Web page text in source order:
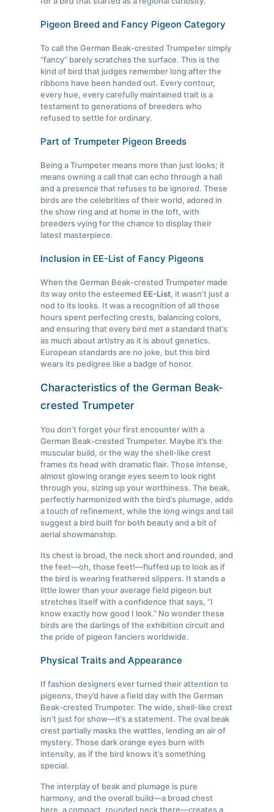
Pigeon Breed and Fancy Pigeon Category
To call the German Beak-crested Trumpeter simply
“fancy” barely scratches the surface. This is the
kind of bird that judges remember long after the
ribbons have been handed out. Every contour,
every hue, every carefully maintained trait is a
testament to generations of breeders who
refused to settle for ordinary.
Part of Trumpeter Pigeon Breeds
Being a Trumpeter means more than just looks; it
means owning a call that can echo through a hall
and a presence that refuses to be ignored. These
birds are the celebrities of their world, adored in
the show ring and at home in the loft, with
breeders vying for the chance to display their
latest masterpiece.
Inclusion in EE-List of Fancy Pigeons
When the German Beak-crested Trumpeter made
its way onto the esteemedEE-List, it wasn’t just a
nod to its looks. It was a recognition of all those
hours spent perfecting crests, balancing colors,
and ensuring that every bird met a standard that’s
as much about artistry as it is about genetics.
European standards are no joke, but this bird
wears its pedigree like a badge of honor.
Characteristics of the German Beak-
crested Trumpeter
You don’t forget your first encounter with a
German Beak-crested Trumpeter. Maybe it’s the
muscular build, or the way the shell-like crest
frames its head with dramatic flair. Those intense,
almost glowing orange eyes seem to look right
through you, sizing up your worthiness. The beak,
perfectly harmonized with the bird’s plumage, adds
a touch of refinement, while the long wings and tail
suggest a bird built for both beauty and a bit of
aerial showmanship.
Its chest is broad, the neck short and rounded, and
the feet—oh, those feet!—fluffed up to look as if
the bird is wearing feathered slippers. It stands a
little lower than your average field pigeon but
stretches itself with a confidence that says, “I
know exactly how good I look.” No wonder these
birds are the darlings of the exhibition circuit and
the pride of pigeon fanciers worldwide.
Physical Traits and Appearance
If fashion designers ever turned their attention to
pigeons, they’d have a field day with the German
Beak-crested Trumpeter. The wide, shell-like crest
isn’t just for show—it’s a statement. The oval beak
crest partially masks the wattles, lending an air of
mystery. Those dark orange eyes burn with
intensity, as if the bird knows it’s something
special.
The interplay of beak and plumage is pure
harmony, and the overall build—a broad chest
here, a compact, rounded neck there—creates a